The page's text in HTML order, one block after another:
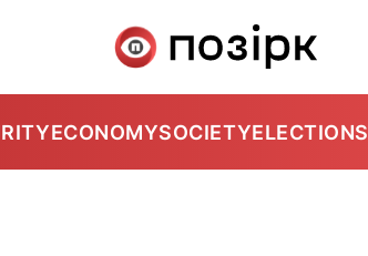
ECONOMYSOCIETYELECTIONS